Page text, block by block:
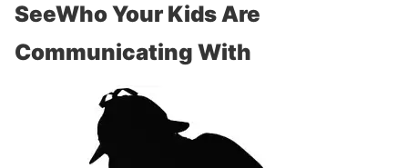
SeeWho Your Kids Are
Communicating With